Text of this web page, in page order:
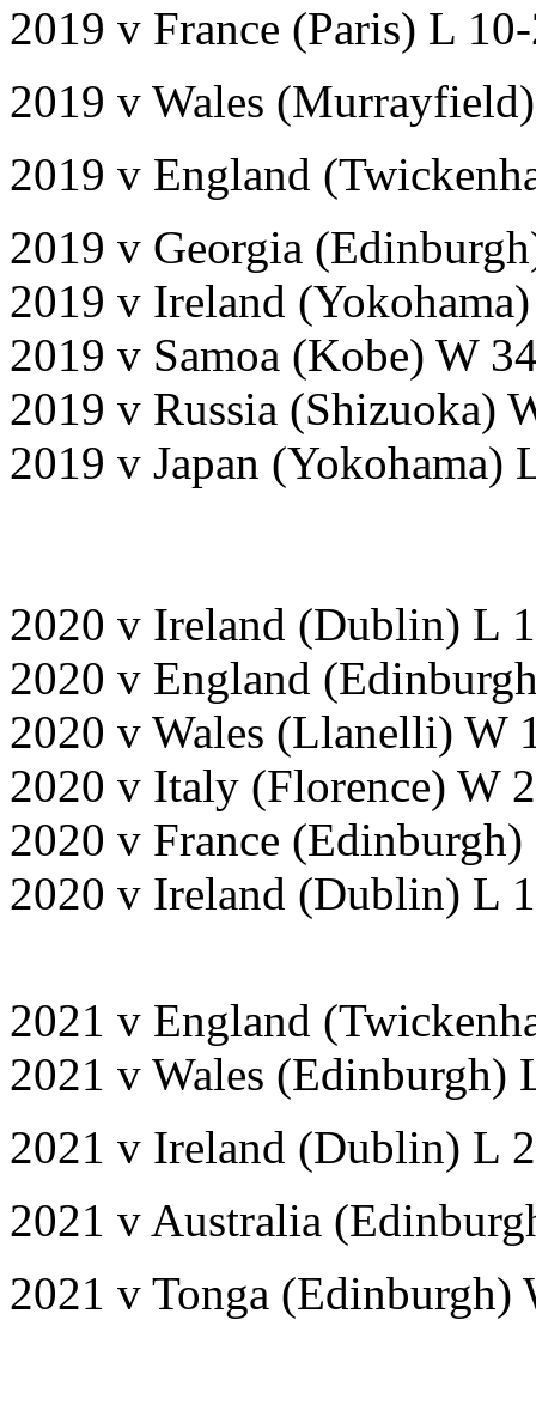
2019 v France (Paris) L
2019 v Wales
2019 v England
2019 v Georgia
2019 v Ireland
2019 v Samoa (Kobe) W
2019 v Russia (Shizuoka)
2019 v Japan (Yokohama)
2020 v Ireland (Dublin) L
2020 v England
2020 v Wales (Llanelli) W
2020 v Italy (Florence) W
2020 v France
2020 v Ireland (Dublin) L
2021 v England
2021 v Wales (Edinburgh)
2021 v Ireland (Dublin) L
2021 v Australia
2021 v Tonga (Edinburgh)